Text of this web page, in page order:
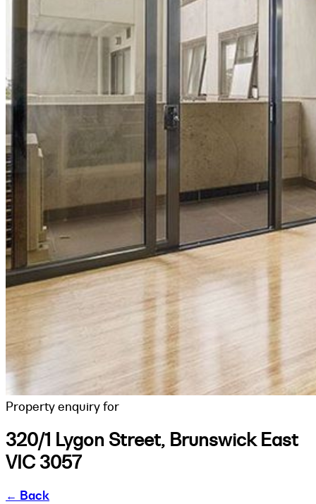
Property enquiry for
320/1 Lygon Street, Brunswick East
VIC 3057
← Back